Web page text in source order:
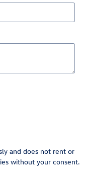
and does not rent or
without your consent.